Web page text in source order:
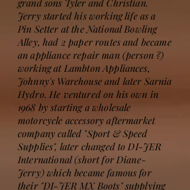
grand sons Tyler and Christian.
Jerry started his working life as a
Pin Setter at the National Bowling
Alley, had 2 paper routes and became
an appliance repair man (person ?)
working at Lambton Appliances,
Johnny's Warehouse and later Sarnia
Hydro. He ventured on his own in
1968 by starting a wholesale
motorcycle accessory aftermarket
company called "Sport & Speed
Supplies", later changed to DI-JER
International (short for Diane-
Jerry) which became famous for
their "DI-JER MX Boots" supplying